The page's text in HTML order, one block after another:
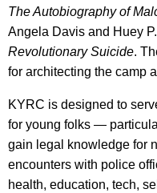
The Autobiography of
Angela Davis and Huey
Revolutionary Suicide.
for architecting the camp
KYRC is designed to
for young folks —
gain legal knowledge for
encounters with police
health, education, tech,